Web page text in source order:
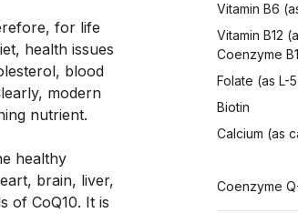
for life
health issues
blood
modern
nutrient.
healthy
brain, liver,
of CoQ10. It is
Vitamin B6
Vitamin B12
Coenzyme
Folate (as L-
Biotin
Calcium (as
Coenzyme